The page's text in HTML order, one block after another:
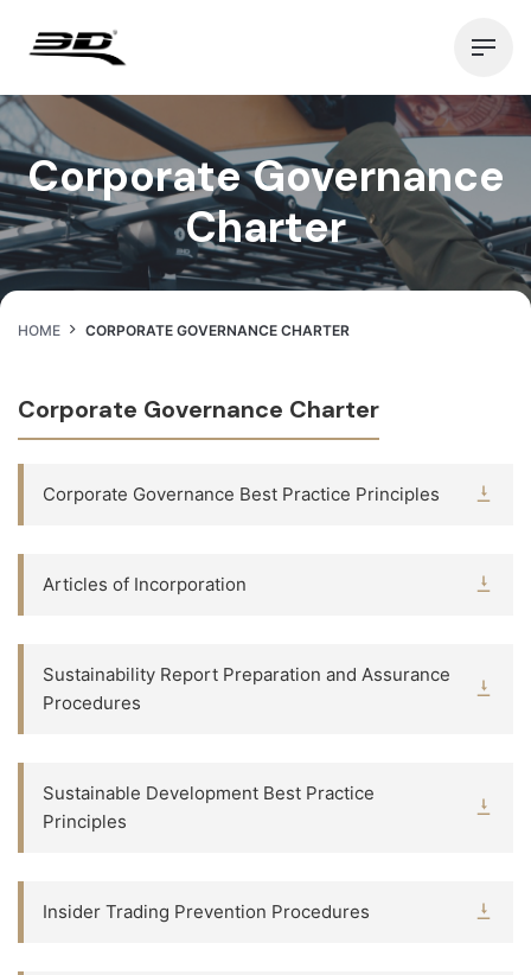
Corporate Governance
Charter
HOME CORPORATE GOVERNANCE CHARTER
Corporate Governance Charter
Corporate Governance Best Practice Principles
Articles of Incorporation
Sustainability Report Preparation and Assurance
Procedures
Sustainable Development Best Practice
Principles
Insider Trading Prevention Procedures